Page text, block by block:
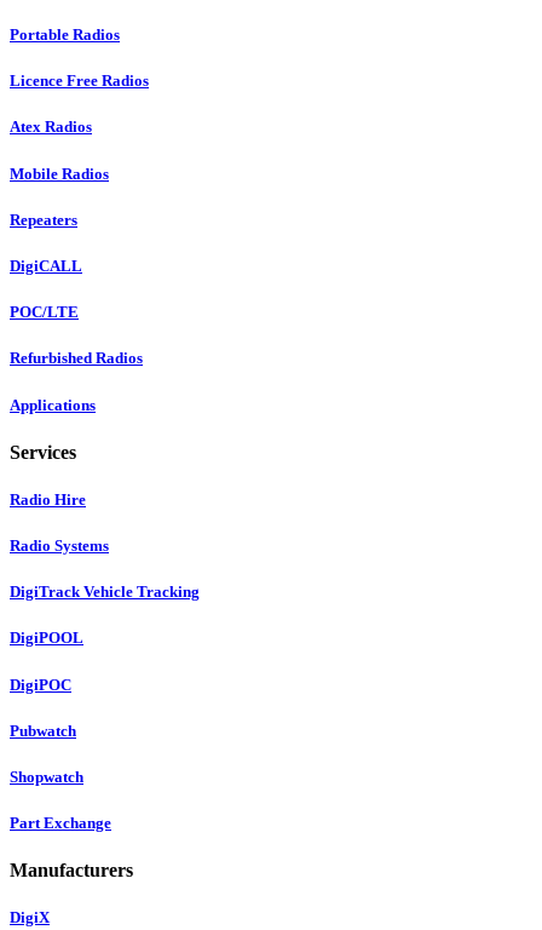
Portable Radios
Licence Free Radios
Atex Radios
Mobile Radios
Repeaters
DigiCALL
POC/LTE
Refurbished Radios
Applications
Services
Radio Hire
Radio Systems
DigiTrack Vehicle Tracking
DigiPOOL
DigiPOC
Pubwatch
Shopwatch
Part Exchange
Manufacturers
DigiX